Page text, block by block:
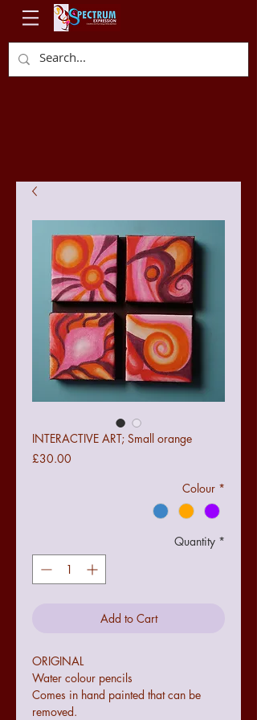
INTERACTIVE ART; Small orange
£30.00
Colour *
Quantity *
Add to Cart
ORIGINAL
Water colour pencils
Comes in hand painted that can be
removed.